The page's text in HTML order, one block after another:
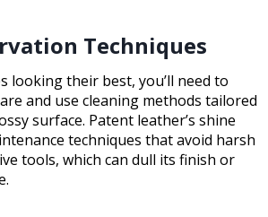
Techniques
looking their best, you’ll need to
and use cleaning methods tailored
surface. Patent leather’s shine
techniques that avoid harsh
tools, which can dull its finish or